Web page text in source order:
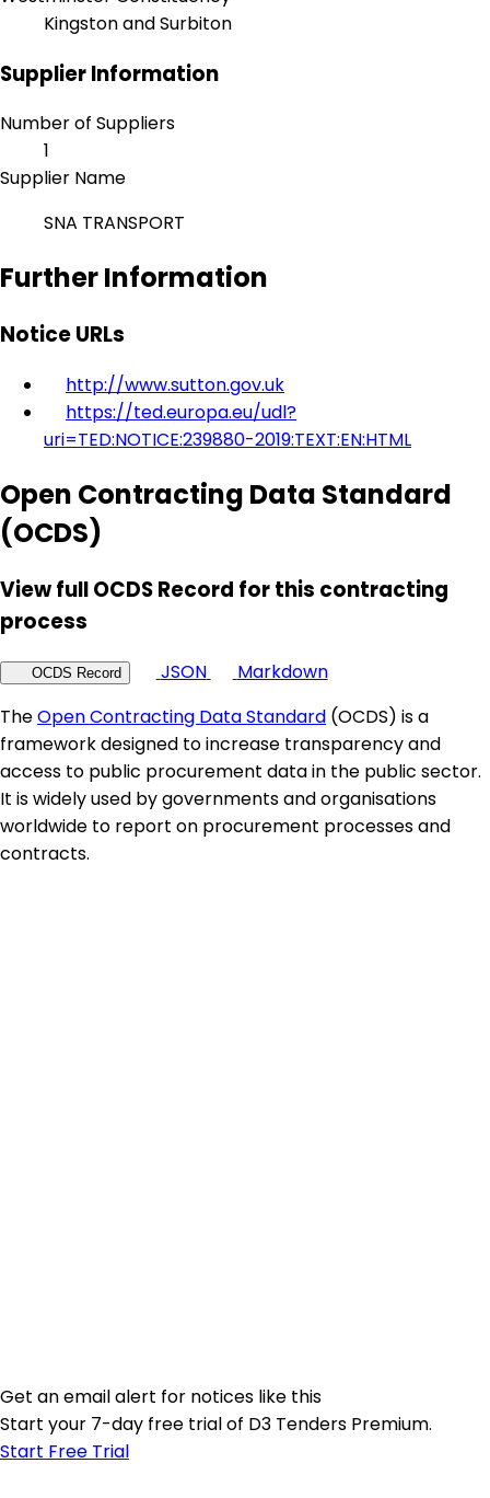
Kingston and Surbiton
Supplier Information
Number of Suppliers
1
Supplier Name
SNA TRANSPORT
Further Information
Notice URLs
http://www.sutton.gov.uk
https://ted.europa.eu/udl?
uri=TED:NOTICE:239880-2019:TEXT:EN:HTML
Open Contracting Data Standard
(OCDS)
View full OCDS Record for this contracting
process
OCDS Record JSON
Markdown
TheOpen Contracting Data Standard (OCDS) is a
framework designed to increase transparency and
access to public procurement data in the public sector.
It is widely used by governments and organisations
worldwide to report on procurement processes and
contracts.
Get an email alert for notices like this
Start your 7-day free trial of D3 Tenders Premium.
Start Free Trial